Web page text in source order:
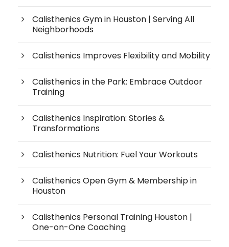
Calisthenics Gym in Houston | Serving All
Neighborhoods
Calisthenics Improves Flexibility and Mobility
Calisthenics in the Park: Embrace Outdoor
Training
Calisthenics Inspiration: Stories &
Transformations
Calisthenics Nutrition: Fuel Your Workouts
Calisthenics Open Gym & Membership in
Houston
Calisthenics Personal Training Houston |
One-on-One Coaching